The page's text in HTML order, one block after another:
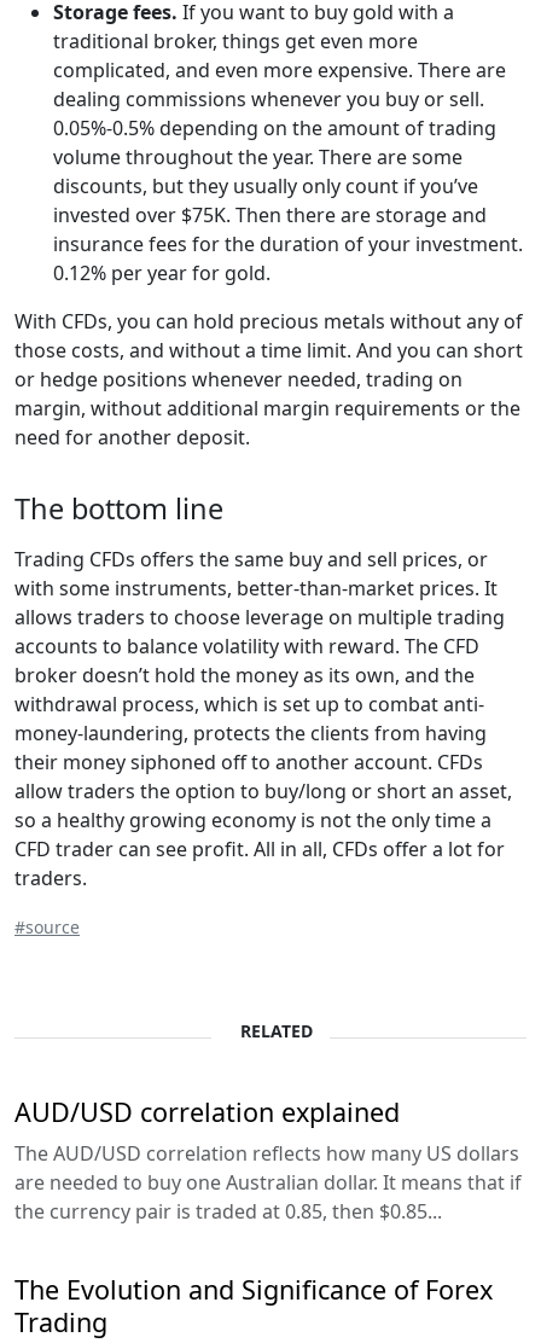
Storage fees. If you want to buy gold with a
traditional broker, things get even more
complicated, and even more expensive. There are
dealing commissions whenever you buy or sell.
0.05%-0.5% depending on the amount of trading
volume throughout the year. There are some
discounts, but they usually only count if you’ve
invested over $75K. Then there are storage and
insurance fees for the duration of your investment.
0.12% per year for gold.
With CFDs, you can hold precious metals without any of
those costs, and without a time limit. And you can short
or hedge positions whenever needed, trading on
margin, without additional margin requirements or the
need for another deposit.
The bottom line
Trading CFDs offers the same buy and sell prices, or
with some instruments, better-than-market prices. It
allows traders to choose leverage on multiple trading
accounts to balance volatility with reward. The CFD
broker doesn’t hold the money as its own, and the
withdrawal process, which is set up to combat anti-
money-laundering, protects the clients from having
their money siphoned off to another account. CFDs
allow traders the option to buy/long or short an asset,
so a healthy growing economy is not the only time a
CFD trader can see profit. All in all, CFDs offer a lot for
traders.
#source
RELATED
AUD/USD correlation explained
The AUD/USD correlation reflects how many US dollars
are needed to buy one Australian dollar. It means that if
the currency pair is traded at 0.85, then $0.85...
The Evolution and Significance of Forex
Trading